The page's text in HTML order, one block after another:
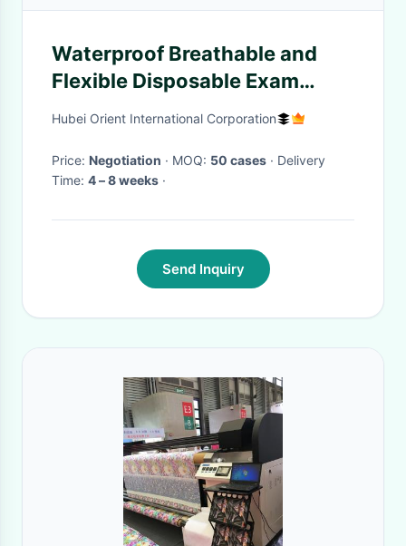
Waterproof Breathable and
Flexible Disposable Exam
Polypropylene Shorts pants
Hubei Orient International Corporation
Price: Negotiation · MOQ: 50 cases · Delivery
Time: 4 – 8 weeks ·
Send Inquiry